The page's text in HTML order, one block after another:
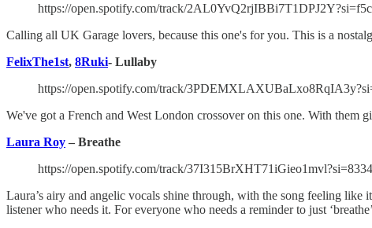
https://open.spotify.com/track/
Calling all UK Garage lovers, because this one's for you. This is a
FelixThe1st, 8Ruki- Lullaby
https://open.spotify.com/track/
We've got a French and West London crossover on this one. With
Laura Roy – Breathe
https://open.spotify.com/track/
Laura’s airy and angelic vocals shine through, with the song feeling
listener who needs it. For everyone who needs a reminder to just